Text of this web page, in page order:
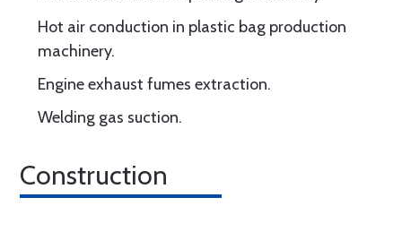
Hot air conduction in plastic bag production
machinery.
Engine exhaust fumes extraction.
Welding gas suction.
Construction